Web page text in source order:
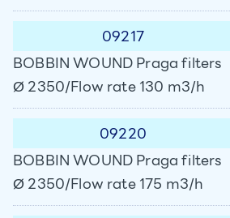
09217
BOBBIN WOUND Praga filters
Ø 2350/Flow rate 130 m3/h
09220
BOBBIN WOUND Praga filters
Ø 2350/Flow rate 175 m3/h